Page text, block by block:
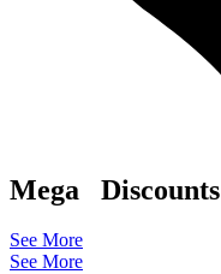
Mega Discounts
See More
See More